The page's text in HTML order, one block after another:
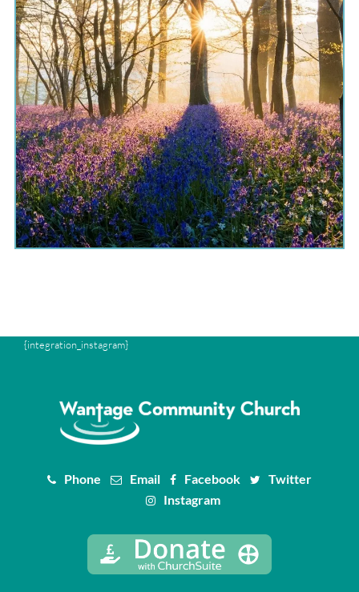
{integration_instagram}
Phone Email Facebook
Twitter
Instagram